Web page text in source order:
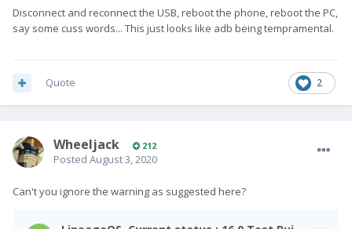
Disconnect and reconnect the USB, reboot the phone, reboot the PC,
say some cuss words... This just looks like adb being tempramental.
2
Quote
Wheeljack 212
Posted August 3, 2020
Can't you ignore the warning as suggested here?